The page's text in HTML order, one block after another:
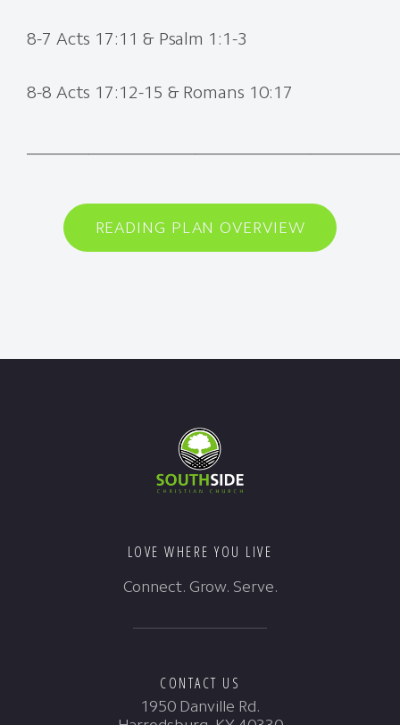
8-7 Acts 17:11 & Psalm 1:1-3
8-8 Acts 17:12-15 & Romans 10:17
READING PLAN OVERVIEW
LOVE WHERE YOU LIVE
Connect. Grow. Serve.
CONTACT US
1950 Danville Rd.